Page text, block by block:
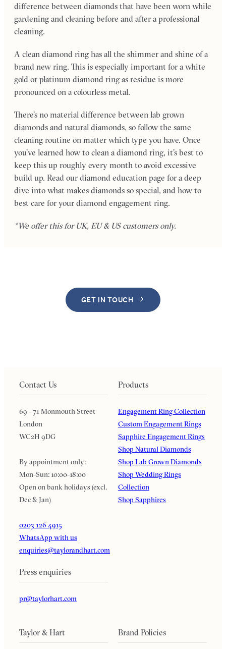
difference between diamonds that have been worn while
gardening and cleaning before and after a professional
cleaning.
A clean diamond ring has all the shimmer and shine of a
brand new ring. This is especially important for a white
gold or platinum diamond ring as residue is more
pronounced on a colourless metal.
There’s no material difference between lab grown
diamonds and natural diamonds, so follow the same
cleaning routine on matter which type you have. Once
you’ve learned how to clean a diamond ring, it’s best to
keep this up roughly every month to avoid excessive
build up. Read our diamond education page for a deep
dive into what makes diamonds so special, and how to
best care for your diamond engagement ring.
*We offer this for UK, EU & US customers only.
GET IN TOUCH
Contact Us
69 - 71 Monmouth Street
London
WC2H 9DG
By appointment only:
Mon-Sun: 10:00-18:00
Open on bank holidays (excl.
Dec & Jan)
0203 126 4915
WhatsApp with us
enquiries@taylorandhart.com
Press enquiries
pr@taylorhart.com
Products
Engagement Ring Collection
Custom Engagement Rings
Sapphire Engagement Rings
Shop Natural Diamonds
Shop Lab Grown Diamonds
Shop Wedding Rings
Collection
Shop Sapphires
Taylor & Hart Brand Policies